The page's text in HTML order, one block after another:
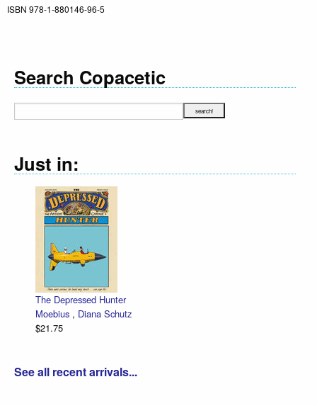
ISBN 978-1-880146-96-5
Search Copacetic
Just in:
The Depressed Hunter
Moebius , Diana Schutz
$21.75
See all recent arrivals...